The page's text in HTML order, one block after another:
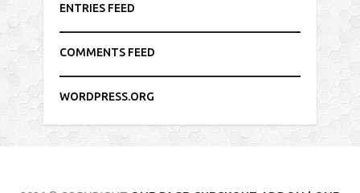
ENTRIES FEED
COMMENTS FEED
WORDPRESS.ORG